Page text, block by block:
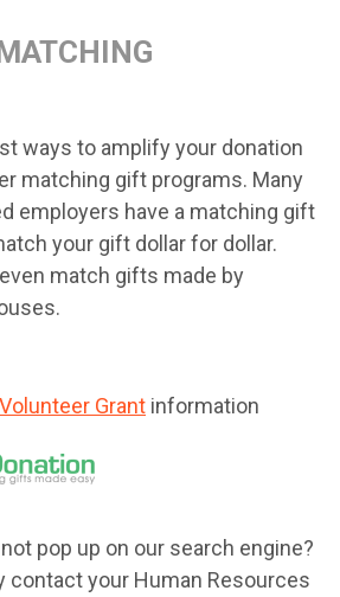
ways to amplify your donation
matching gift programs. Many
employers have a matching gift
your gift dollar for dollar.
match gifts made by
Volunteer Grant information
pop up on our search engine?
contact your Human Resources